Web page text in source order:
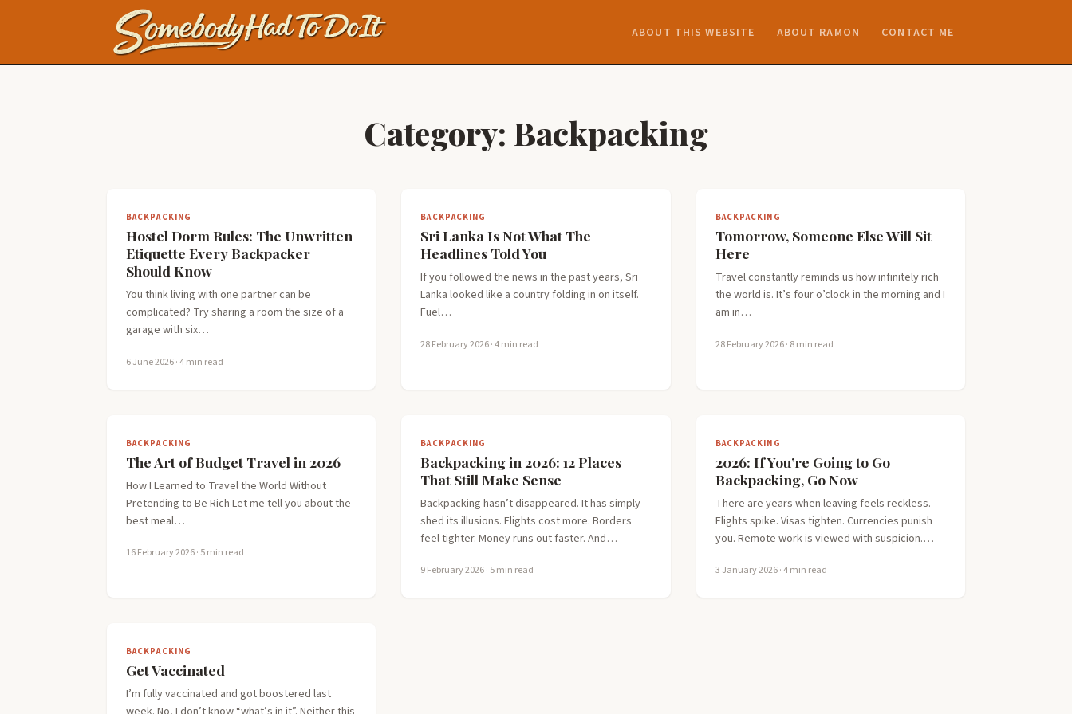
ABOUT THIS WEBSITE ABOUT RAMON CONTACT ME
Category: Backpacking
BACKPACKING
Hostel Dorm Rules: The Unwritten
Etiquette Every Backpacker
Should Know
You think living with one partner can be
complicated? Try sharing a room the size of a
garage with six…
6 June 2026· 4 min read
BACKPACKING
Sri Lanka Is Not What The
Headlines Told You
If you followed the news in the past years, Sri
Lanka looked like a country folding in on itself.
Fuel…
28 February 2026· 4 min read
BACKPACKING
Tomorrow, Someone Else Will Sit
Here
Travel constantly reminds us how infinitely rich
the world is. It’s four o’clock in the morning and I
am in…
28 February 2026· 8 min read
BACKPACKING
The Art of Budget Travel in 2026
How I Learned to Travel the World Without
Pretending to Be Rich Let me tell you about the
best meal…
16 February 2026· 5 min read
BACKPACKING
Backpacking in 2026: 12 Places
That Still Make Sense
Backpacking hasn’t disappeared. It has simply
shed its illusions. Flights cost more. Borders
feel tighter. Money runs out faster. And…
9 February 2026· 5 min read
BACKPACKING
2026: If You’re Going to Go
Backpacking, Go Now
There are years when leaving feels reckless.
Flights spike. Visas tighten. Currencies punish
you. Remote work is viewed with suspicion.…
3 January 2026· 4 min read
BACKPACKING
Get Vaccinated
I’m fully vaccinated and got boostered last